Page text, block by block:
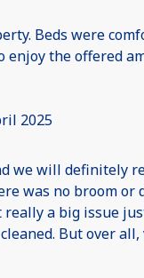
Beds were
the offered
2025
we will definitely
was no broom or
a big issue
But over